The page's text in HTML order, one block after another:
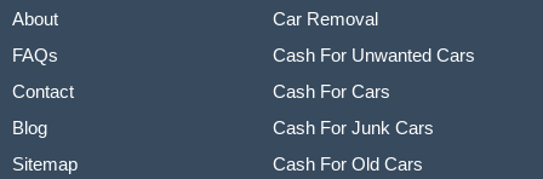
About
FAQs
Contact
Blog
Sitemap
Car Removal
Cash For Unwanted Cars
Cash For Cars
Cash For Junk Cars
Cash For Old Cars